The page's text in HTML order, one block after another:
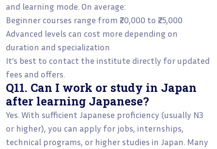
and learning mode. On average:
Beginner courses range from ₹20,000 to ₹25,000
Advanced levels can cost more depending on
duration and specialization
It’s best to contact the institute directly for updated
fees and offers.
Q11. Can I work or study in Japan
after learning Japanese?
Yes. With sufficient Japanese proficiency (usually N3
or higher), you can apply for jobs, internships,
technical programs, or higher studies in Japan. Many